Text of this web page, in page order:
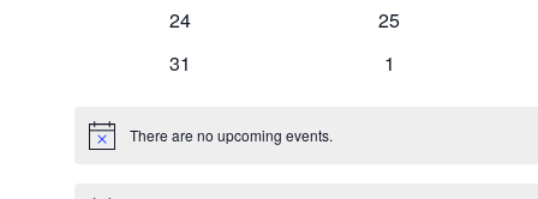
0
24
0
25
0
31
0
1
Notice There are no upcoming events.